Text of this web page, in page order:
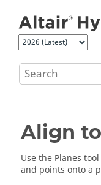
Align
Use the Planes
and points onto a